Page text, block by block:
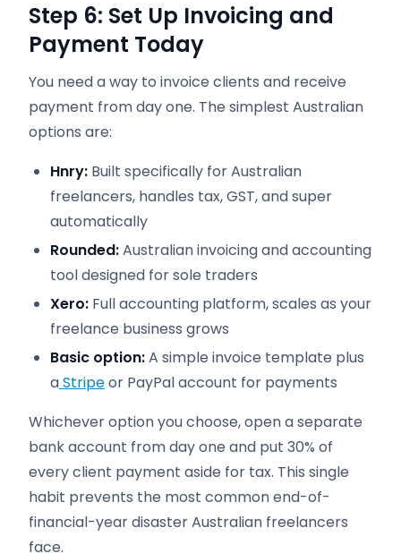
Step 6: Set Up Invoicing and
Payment Today
You need a way to invoice clients and receive
payment from day one. The simplest Australian
options are:
Hnry: Built specifically for Australian
freelancers, handles tax, GST, and super
automatically
Rounded:Australian invoicing and accounting
tool designed for sole traders
Xero: Full accounting platform, scales as your
freelance business grows
Basic option:A simple invoice template plus
aStripeor PayPal account for payments
Whichever option you choose, open a separate
bank account from day one and put 30% of
every client payment aside for tax. This single
habit prevents the most common end-of-
financial-year disaster Australian freelancers
face.